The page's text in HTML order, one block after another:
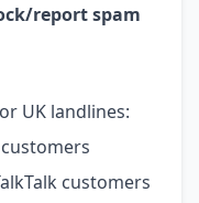
report spam
UK landlines:
customers